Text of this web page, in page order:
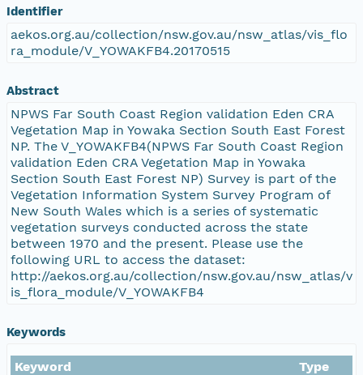
Identifier
aekos.org.au/collection/nsw.gov.au/nsw_atlas/vis_flo
ra_module/V_YOWAKFB4.20170515
Abstract
NPWS Far South Coast Region validation Eden CRA
Vegetation Map in Yowaka Section South East Forest
NP. The V_YOWAKFB4(NPWS Far South Coast Region
validation Eden CRA Vegetation Map in Yowaka
Section South East Forest NP) Survey is part of the
Vegetation Information System Survey Program of
New South Wales which is a series of systematic
vegetation surveys conducted across the state
between 1970 and the present. Please use the
following URL to access the dataset:
http://aekos.org.au/collection/nsw.gov.au/nsw_atlas/v
is_flora_module/V_YOWAKFB4
Keywords
Keyword
Type